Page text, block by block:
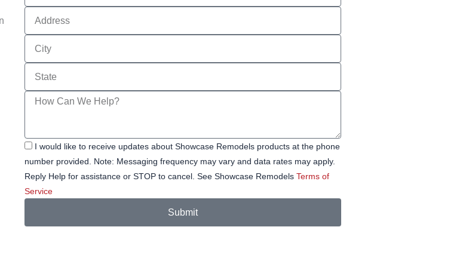
Address
City
State
Message
I would like to receive updates about Showcase Remodels products at the phone
number provided. Note: Messaging frequency may vary and data rates may apply.
Reply Help for assistance or STOP to cancel. See Showcase Remodels Terms of
Service
Submit